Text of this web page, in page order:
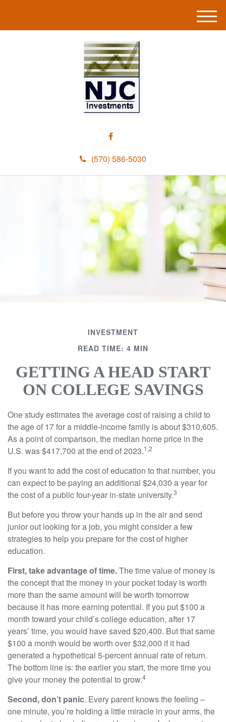
(570) 586-5030
M
e
INVESTMENT
READ TIME: 4 MIN
GETTING A HEAD START
ON COLLEGE SAVINGS
One study estimates the average cost of raising a child to
the age of 17 for a middle-income family is about $310,605.
As a point of comparison, the median home price in the
U.S. was $417,700 at the end of 2023.1,2
If you want to add the cost of education to that number, you
can expect to be paying an additional $24,030 a year for
the cost of a public four-year in-state university.3
But before you throw your hands up in the air and send
junior out looking for a job, you might consider a few
strategies to help you prepare for the cost of higher
education.
First, take advantage of time.The time value of money is
the concept that the money in your pocket today is worth
more than the same amount will be worth tomorrow
because it has more earning potential. If you put $100 a
month toward your child’s college education, after 17
years’ time, you would have saved $20,400. But that same
$100 a month would be worth over $32,000 if it had
generated a hypothetical 5-percent annual rate of return.
The bottom line is: the earlier you start, the more time you
give your money the potential to grow.4
Second, don’t panic. Every parent knows the feeling –
one minute, you’re holding a little miracle in your arms, the